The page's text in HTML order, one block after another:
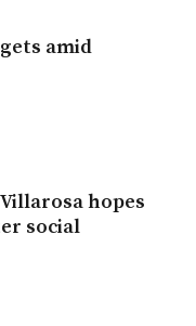
amid
hopes
social